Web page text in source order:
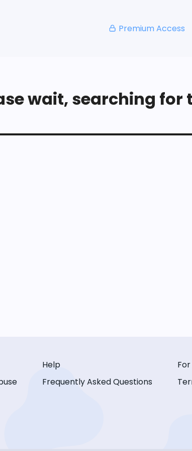
Premium Access
wait, searching for
Help
Frequently Asked Questions